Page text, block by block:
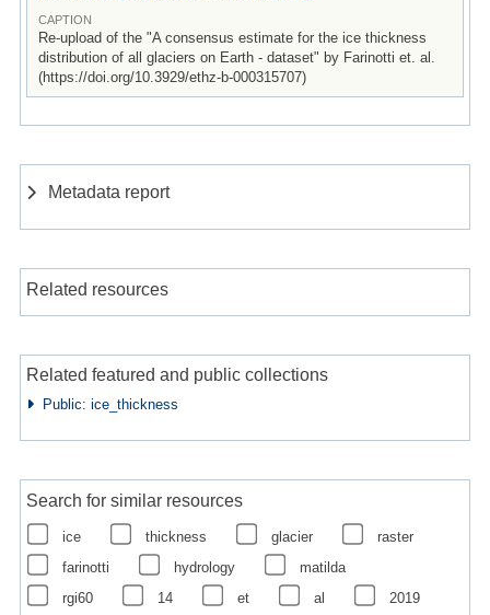
CAPTION
Re-upload of the "A consensus estimate for the ice thickness
distribution of all glaciers on Earth - dataset" by Farinotti et. al.
(https://doi.org/10.3929/ethz-b-000315707)
Metadata report
Related resources
Related featured and public collections
Public: ice_thickness
Search for similar resources
ice thickness glacier
raster
farinotti
hydrology
matilda
rgi60
14 et al 2019